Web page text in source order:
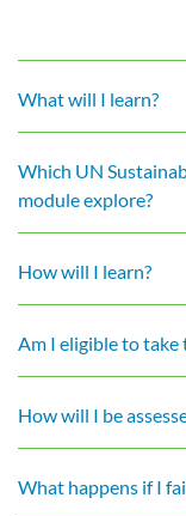
What will I learn?
Which UN
module explore?
How will I learn?
Am I eligible to take
How will I be
What happens if I